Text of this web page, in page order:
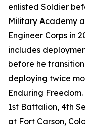
enlisted Soldier
Military Academy
Engineer Corps in
includes
before he
deploying twice
Enduring
1st Battalion, 4th
at Fort Carson,